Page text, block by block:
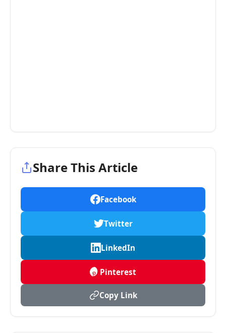
Share This Article
Facebook
Twitter
LinkedIn
Pinterest
Copy Link